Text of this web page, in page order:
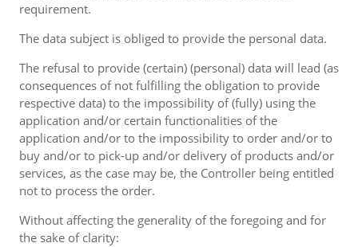
requirement.
The data subject is obliged to provide the personal data.
The refusal to provide (certain) (personal) data will lead (as
consequences of not fulfilling the obligation to provide
respective data) to the impossibility of (fully) using the
application and/or certain functionalities of the
application and/or to the impossibility to order and/or to
buy and/or to pick-up and/or delivery of products and/or
services, as the case may be, the Controller being entitled
not to process the order.
Without affecting the generality of the foregoing and for
the sake of clarity: